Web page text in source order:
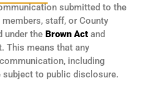
submitted to the
staff, or County
under the Brown Act and
This means that any
including
to public disclosure.